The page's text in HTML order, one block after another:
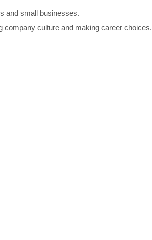
and small businesses.
company culture and making career choices.